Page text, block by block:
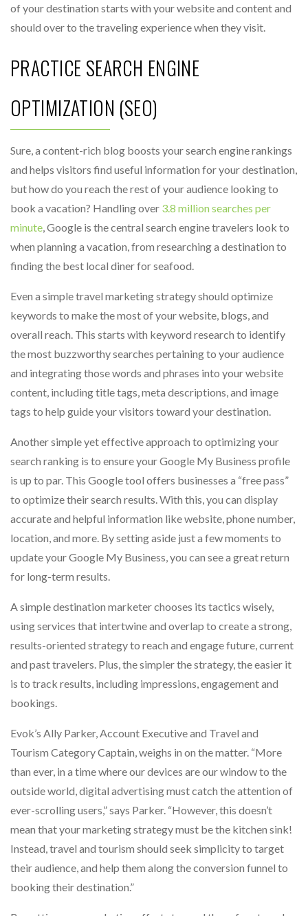
of your destination starts with your website and content and
should over to the traveling experience when they visit.
PRACTICE SEARCH ENGINE
OPTIMIZATION (SEO)
Sure, a content-rich blog boosts your search engine rankings
and helps visitors find useful information for your destination,
but how do you reach the rest of your audience looking to
book a vacation? Handling over 3.8 million searches per
minute, Google is the central search engine travelers look to
when planning a vacation, from researching a destination to
finding the best local diner for seafood.
Even a simple travel marketing strategy should optimize
keywords to make the most of your website, blogs, and
overall reach. This starts with keyword research to identify
the most buzzworthy searches pertaining to your audience
and integrating those words and phrases into your website
content, including title tags, meta descriptions, and image
tags to help guide your visitors toward your destination.
Another simple yet effective approach to optimizing your
search ranking is to ensure your Google My Business profile
is up to par. This Google tool offers businesses a “free pass”
to optimize their search results. With this, you can display
accurate and helpful information like website, phone number,
location, and more. By setting aside just a few moments to
update your Google My Business, you can see a great return
for long-term results.
A simple destination marketer chooses its tactics wisely,
using services that intertwine and overlap to create a strong,
results-oriented strategy to reach and engage future, current
and past travelers. Plus, the simpler the strategy, the easier it
is to track results, including impressions, engagement and
bookings.
Evok’s Ally Parker, Account Executive and Travel and
Tourism Category Captain, weighs in on the matter. “More
than ever, in a time where our devices are our window to the
outside world, digital advertising must catch the attention of
ever-scrolling users,” says Parker. “However, this doesn’t
mean that your marketing strategy must be the kitchen sink!
Instead, travel and tourism should seek simplicity to target
their audience, and help them along the conversion funnel to
booking their destination.”